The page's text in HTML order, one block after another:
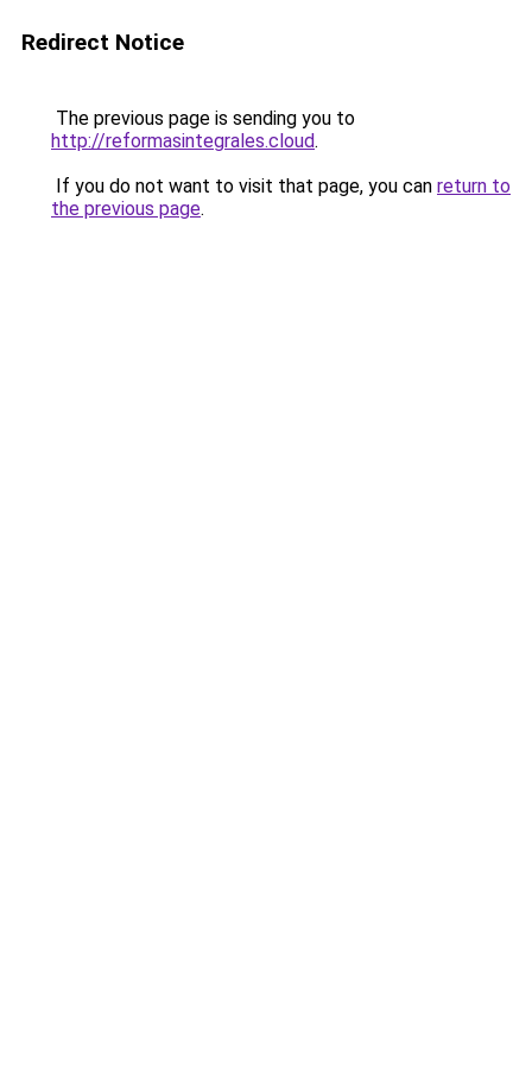
Redirect Notice
The previous page is sending you to
http://reformasintegrales.cloud.
If you do not want to visit that page, you can return to
the previous page.